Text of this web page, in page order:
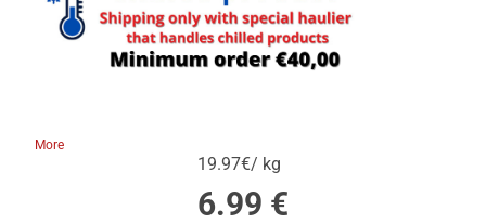
More
19.97€/ kg
6.99 €